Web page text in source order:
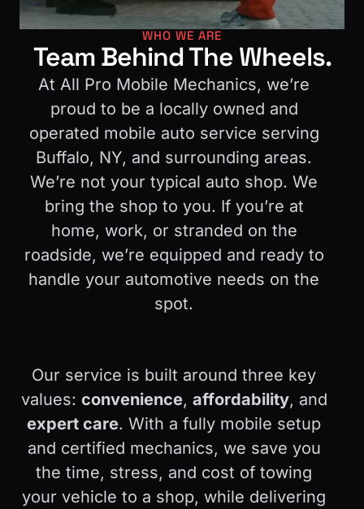
WHO WE ARE
Team Behind The Wheels.
At All Pro Mobile Mechanics, we’re
proud to be a locally owned and
operated mobile auto service serving
Buffalo, NY, and surrounding areas.
We’re not your typical auto shop. We
bring the shop to you. If you’re at
home, work, or stranded on the
roadside, we’re equipped and ready to
handle your automotive needs on the
spot.
Our service is built around three key
values: convenience, affordability, and
expert care. With a fully mobile setup
and certified mechanics, we save you
the time, stress, and cost of towing
your vehicle to a shop, while delivering